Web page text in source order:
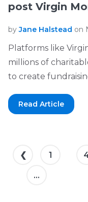
post Virgin
byJane Halstead on
Platforms like
millions of
to create
Read Article
❮ 1
...